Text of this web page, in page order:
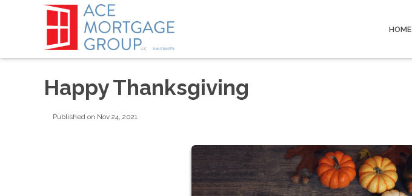
HOME
Happy Thanksgiving
Published on Nov 24, 2021